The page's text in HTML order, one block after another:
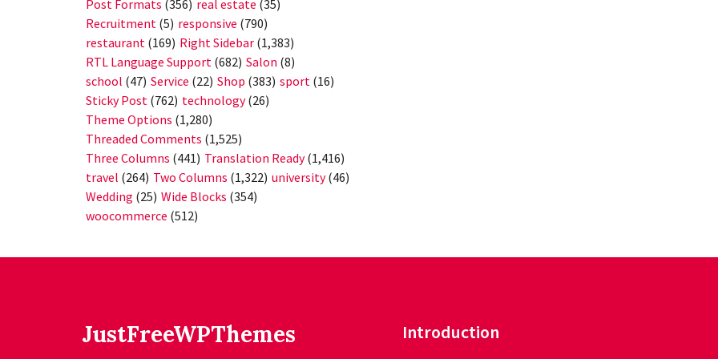
Post Formats (356) real estate (35)
Recruitment (5) responsive (790)
restaurant (169) Right Sidebar (1,383)
RTL Language Support (682) Salon (8)
school (47) Service (22) Shop (383) sport (16)
Sticky Post (762) technology(26)
Theme Options (1,280)
Threaded Comments (1,525)
Three Columns (441) Translation Ready(1,416)
travel (264) Two Columns (1,322) university(46)
Wedding (25) Wide Blocks (354)
woocommerce (512)
JustFreeWPThemes Introduction